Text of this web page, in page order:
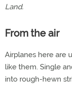
Land.
From the air
Airplanes here are
like them. Single
into rough-hewn